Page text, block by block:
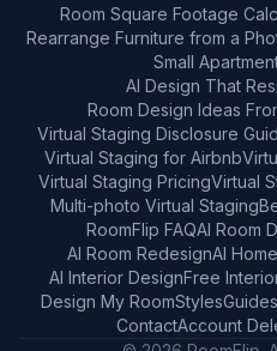
Room Square Footage
Rearrange Furniture from a
Small
AI Design That
Room Design Ideas
Virtual Staging Disclosure
Virtual Staging for Airbnb
Virtual Staging PricingVirtual
Multi-photo Virtual Staging
RoomFlip FAQAI Room
AI Room RedesignAI
AI Interior DesignFree
Design My RoomStylesGuides
ContactAccount